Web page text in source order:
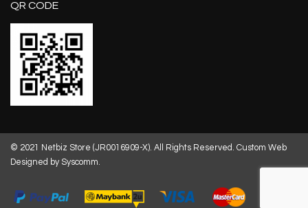
QR CODE
© 2021 Netbiz Store (JR0016909-X). All Rights Reserved. Custom Web
Designed by Syscomm.